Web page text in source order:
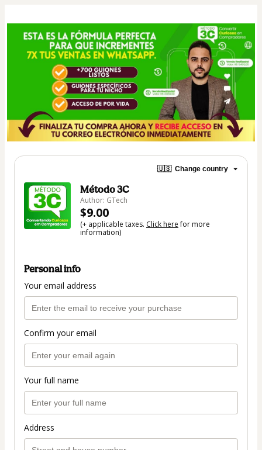
🇺🇸 Change country
Método 3C
Author: GTech
$9.00
(+ applicable taxes. Click herefor more
information)
Personal info
Your email address
Confirm your email
Your full name
Address